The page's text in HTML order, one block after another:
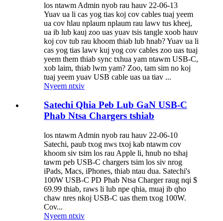
los ntawm Admin nyob rau hauv 22-06-13
Yuav ua li cas yog tias koj cov cables tuaj yeem
ua cov hlau nplaum nplaum rau lawv tus kheej,
ua ib lub kauj zoo uas yuav tsis tangle xoob hauv
koj cov tub rau khoom thiab lub hnab? Yuav ua li
cas yog tias lawv kuj yog cov cables zoo uas tuaj
yeem them thiab sync txhua yam ntawm USB-C,
xob laim, thiab lwm yam? Zoo, tam sim no koj
tuaj yeem yuav USB cable uas ua tiav ...
Nyeem ntxiv
Satechi Qhia Peb Lub GaN USB-C
Phab Ntsa Chargers tshiab
los ntawm Admin nyob rau hauv 22-06-10
Satechi, paub txog nws txoj kab ntawm cov
khoom siv tsim los rau Apple li, hnub no tshaj
tawm peb USB-C chargers tsim los siv nrog
iPads, Macs, iPhones, thiab ntau dua. Satechi's
100W USB-C PD Phab Ntsa Charger raug nqi $
69.99 thiab, raws li lub npe qhia, muaj ib qho
chaw nres nkoj USB-C uas them txog 100W.
Cov...
Nyeem ntxiv